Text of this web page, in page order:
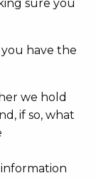
sure you
have the
we hold
if so, what